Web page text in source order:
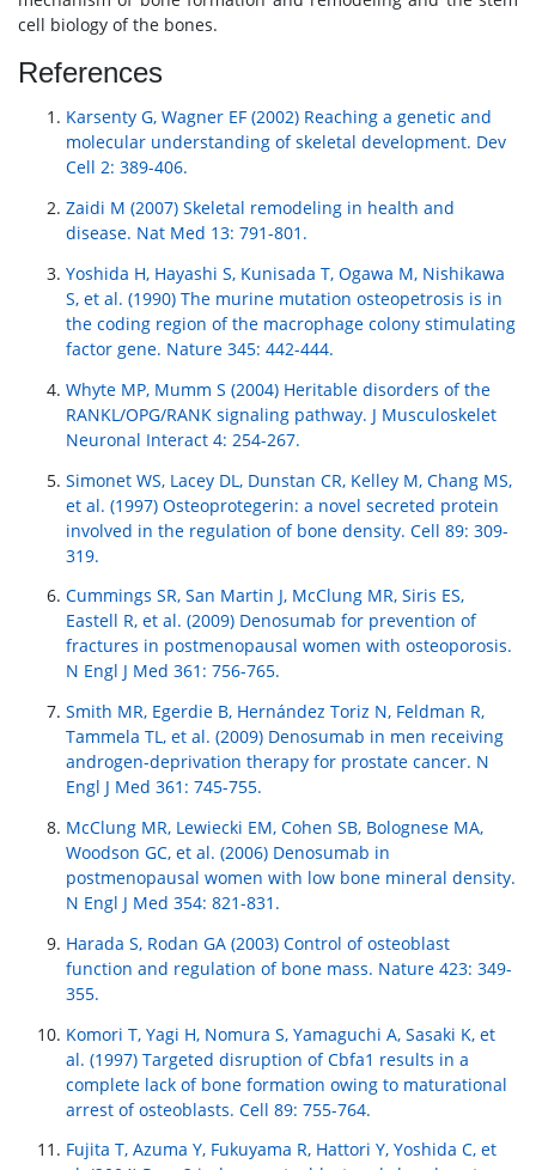
cell biology of the bones.
References
Karsenty G, Wagner EF (2002) Reaching a genetic and
molecular understanding of skeletal development. Dev
Cell 2: 389-406.
Zaidi M (2007) Skeletal remodeling in health and
disease. Nat Med 13: 791-801.
Yoshida H, Hayashi S, Kunisada T, Ogawa M, Nishikawa
S, et al. (1990) The murine mutation osteopetrosis is in
the coding region of the macrophage colony stimulating
factor gene. Nature 345: 442-444.
Whyte MP, Mumm S (2004) Heritable disorders of the
RANKL/OPG/RANK signaling pathway. J Musculoskelet
Neuronal Interact 4: 254-267.
Simonet WS, Lacey DL, Dunstan CR, Kelley M, Chang MS,
et al. (1997) Osteoprotegerin: a novel secreted protein
involved in the regulation of bone density. Cell 89: 309-
319.
Cummings SR, San Martin J, McClung MR, Siris ES,
Eastell R, et al. (2009) Denosumab for prevention of
fractures in postmenopausal women with osteoporosis.
N Engl J Med 361: 756-765.
Smith MR, Egerdie B, Hernández Toriz N, Feldman R,
Tammela TL, et al. (2009) Denosumab in men receiving
androgen-deprivation therapy for prostate cancer. N
Engl J Med 361: 745-755.
McClung MR, Lewiecki EM, Cohen SB, Bolognese MA,
Woodson GC, et al. (2006) Denosumab in
postmenopausal women with low bone mineral density.
N Engl J Med 354: 821-831.
Harada S, Rodan GA (2003) Control of osteoblast
function and regulation of bone mass. Nature 423: 349-
355.
Komori T, Yagi H, Nomura S, Yamaguchi A, Sasaki K, et
al. (1997) Targeted disruption of Cbfa1 results in a
complete lack of bone formation owing to maturational
arrest of osteoblasts. Cell 89: 755-764.
Fujita T, Azuma Y, Fukuyama R, Hattori Y, Yoshida C, et